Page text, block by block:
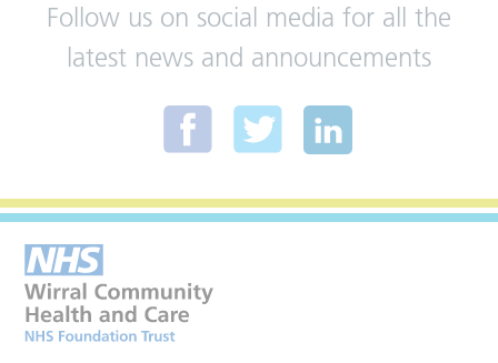
Follow us on social media for all the
latest news and announcements